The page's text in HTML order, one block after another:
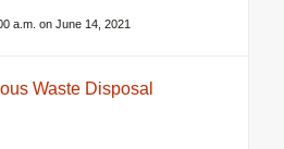
a.m. on June 14, 2021
Waste Disposal